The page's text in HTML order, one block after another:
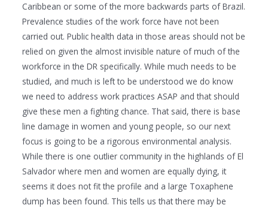
Caribbean or some of the more backwards parts of Brazil.
Prevalence studies of the work force have not been
carried out. Public health data in those areas should not be
relied on given the almost invisible nature of much of the
workforce in the DR specifically. While much needs to be
studied, and much is left to be understood we do know
we need to address work practices ASAP and that should
give these men a fighting chance. That said, there is base
line damage in women and young people, so our next
focus is going to be a rigorous environmental analysis.
While there is one outlier community in the highlands of El
Salvador where men and women are equally dying, it
seems it does not fit the profile and a large Toxaphene
dump has been found. This tells us that there may be